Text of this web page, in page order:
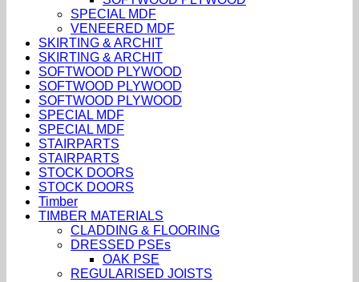
SPECIAL MDF
VENEERED MDF
SKIRTING & ARCHIT
SKIRTING & ARCHIT
SOFTWOOD PLYWOOD
SOFTWOOD PLYWOOD
SOFTWOOD PLYWOOD
SPECIAL MDF
SPECIAL MDF
STAIRPARTS
STAIRPARTS
STOCK DOORS
STOCK DOORS
Timber
TIMBER MATERIALS
CLADDING & FLOORING
DRESSED PSEs
OAK PSE
REGULARISED JOISTS